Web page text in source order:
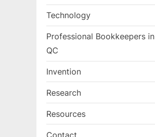
Technology
Professional Bookkeepers in
QC
Invention
Research
Resources
Contact